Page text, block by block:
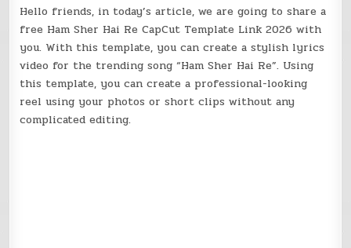
HAI
RE
CAPCUT
TEMPLATE
LINK
2026
Hello friends, in today’s article, we are going to share a
free Ham Sher Hai ReCapCut Template Link 2026 with
you. With this template, you can create a stylish lyrics
video for the trending song “Ham Sher Hai Re”. Using
this template, you can create a professional-looking
reel using your photos or short clips without any
complicated editing.